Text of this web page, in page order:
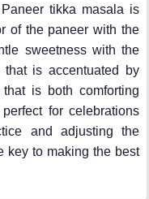
tikka masala is
of the paneer with the
sweetness with the
is accentuated by
is both comforting
for celebrations
and adjusting the
key to making the best